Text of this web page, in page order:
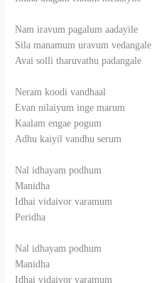
Nam iravum pagalum aadayile
Sila manamum uravum vedangale
Avai solli tharuvathu padangale
Neram koodi vandhaal
Evan nilaiyum inge marum
Kaalam engae pogum
Adhu kaiyil vandhu serum
Nal idhayam podhum
Manidha
Idhai vidaivor varamum
Peridha
Nal idhayam podhum
Manidha
Idhai vidaivor varamum